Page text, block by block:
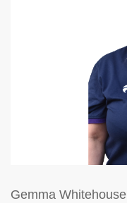
Gemma Whitehouse